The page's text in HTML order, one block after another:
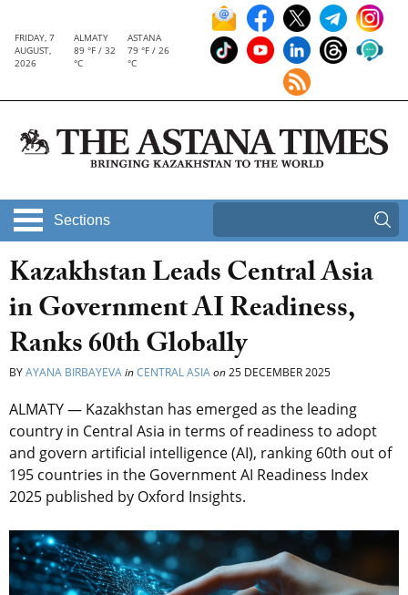
FRIDAY, 7
AUGUST,
2026
ALMATY
89 °F / 32
°C
ASTANA
79 °F / 26
°C
Sections
Kazakhstan Leads Central Asia
in Government AI Readiness,
Ranks 60th Globally
BYAYANA BIRBAYEVAinCENTRAL ASIAon25 DECEMBER 2025
ALMATY — Kazakhstan has emerged as the leading
country in Central Asia in terms of readiness to adopt
and govern artificial intelligence (AI), ranking 60th out of
195 countries in the Government AI Readiness Index
2025 published by Oxford Insights.